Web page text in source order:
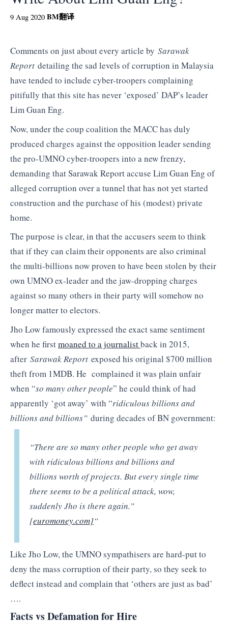
9 Aug 2020 BM翻译
Comments on just about every article by Sarawak
Report detailing the sad levels of corruption in Malaysia
have tended to include cyber-troopers complaining
pitifully that this site has never ‘exposed’ DAP’s leader
Lim Guan Eng.
Now, under the coup coalition the MACC has duly
produced charges against the opposition leader sending
the pro-UMNO cyber-troopers into a new frenzy,
demanding that Sarawak Report accuse Lim Guan Eng of
alleged corruption over a tunnel that has not yet started
construction and the purchase of his (modest) private
home.
The purpose is clear, in that the accusers seem to think
that if they can claim their opponents are also criminal
the multi-billions now proven to have been stolen by their
own UMNO ex-leader and the jaw-dropping charges
against so many others in their party will somehow no
longer matter to electors.
Jho Low famously expressed the exact same sentiment
when he firstmoaned to a journalistback in 2015,
after Sarawak Report exposed his original $700 million
theft from 1MDB. He complained it was plain unfair
when “so many other people” he could think of had
apparently ‘got away’ with “ridiculous billions and
billions and billions” during decades of BN government:
“There are so many other people who get away
with ridiculous billions and billions and
billions worth of projects. But every single time
there seems to be a political attack, wow,
suddenly Jho is there again.”
[euromoney.com]“
Like Jho Low, the UMNO sympathisers are hard-put to
deny the mass corruption of their party, so they seek to
deflect instead and complain that ‘others are just as bad’
….
Facts vs Defamation for Hire